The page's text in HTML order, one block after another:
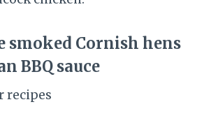
smoked Cornish hens
BBQ sauce